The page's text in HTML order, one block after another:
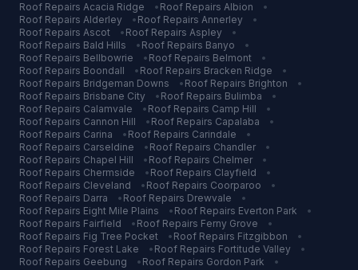
Roof Repairs Acacia Ridge • Roof Repairs Albion
•
Roof Repairs Alderley • Roof Repairs Annerley
•
Roof Repairs Ascot • Roof Repairs Aspley
•
Roof Repairs Bald Hills • Roof Repairs Banyo
•
Roof Repairs Bellbowrie • Roof Repairs Belmont
•
Roof Repairs Boondall • Roof Repairs Bracken Ridge
•
Roof Repairs Bridgeman Downs • Roof Repairs Brighton
•
Roof Repairs Brisbane City • Roof Repairs Bulimba
•
Roof Repairs Calamvale • Roof Repairs Camp Hill
•
Roof Repairs Cannon Hill • Roof Repairs Capalaba
•
Roof Repairs Carina • Roof Repairs Carindale
•
Roof Repairs Carseldine • Roof Repairs Chandler
•
Roof Repairs Chapel Hill • Roof Repairs Chelmer
•
Roof Repairs Chermside • Roof Repairs Clayfield
•
Roof Repairs Cleveland • Roof Repairs Coorparoo
•
Roof Repairs Darra • Roof Repairs Drewvale
•
Roof Repairs Eight Mile Plains • Roof Repairs Everton Park
•
Roof Repairs Fairfield • Roof Repairs Ferny Grove
•
Roof Repairs Fig Tree Pocket • Roof Repairs Fitzgibbon
•
Roof Repairs Forest Lake • Roof Repairs Fortitude Valley
•
Roof Repairs Geebung • Roof Repairs Gordon Park
•